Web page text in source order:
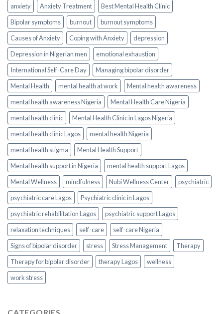
anxiety Anxiety Treatment
Best Mental Health Clinic
Bipolar symptoms
burnout
burnout symptoms
Causes of Anxiety
Coping with Anxiety
depression
Depression in Nigerian men
emotional exhaustion
International Self-Care Day
Managing bipolar disorder
Mental Health
mental health at work
Mental health awareness
mental health awareness Nigeria
Mental Health Care Nigeria
mental health clinic
Mental Health Clinic in Lagos Nigeria
mental health clinic Lagos
mental health Nigeria
mental health stigma
Mental Health Support
Mental health support in Nigeria
mental health support Lagos
Mental Wellness
mindfulness Nubi Wellness Center
psychiatric
psychiatric care Lagos
Psychiatric clinic in Lagos
psychiatric rehabilitation Lagos
psychiatric support Lagos
relaxation techniques
self-care
self-care Nigeria
Signs of bipolar disorder
stress Stress Management
Therapy
Therapy for bipolar disorder
therapy Lagos
wellness
work stress